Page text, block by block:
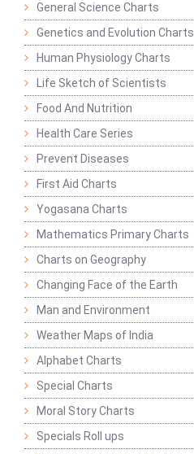
General Science Charts
Genetics and Evolution Charts
Human Physiology Charts
Life Sketch of Scientists
Food And Nutrition
Health Care Series
Prevent Diseases
First Aid Charts
Yogasana Charts
Mathematics Primary Charts
Charts on Geography
Changing Face of the Earth
Man and Environment
Weather Maps of India
Alphabet Charts
Special Charts
Moral Story Charts
Specials Roll ups